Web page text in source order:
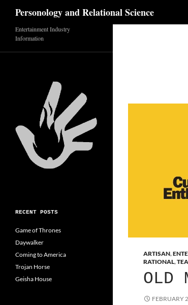
content
Personology and Relational Science
ARTISAN,
RATIONAL,
OLD
FEBRUARY
Entertainment Industry
Information
RECENT POSTS
Game of Thrones
Daywalker
Coming to America
Trojan Horse
Geisha House